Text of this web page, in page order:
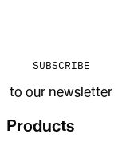
SUBSCRIBE
to our newsletter
Products